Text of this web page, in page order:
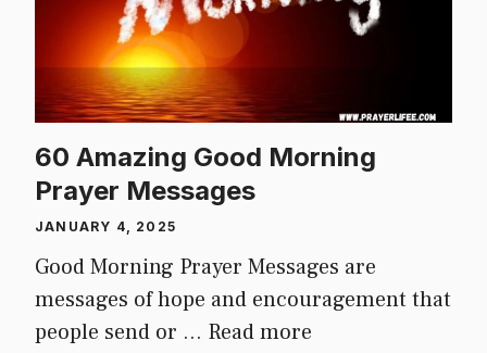
60 Amazing Good Morning
Prayer Messages
JANUARY 4, 2025
Good Morning Prayer Messages are
messages of hope and encouragement that
people send or … Read more